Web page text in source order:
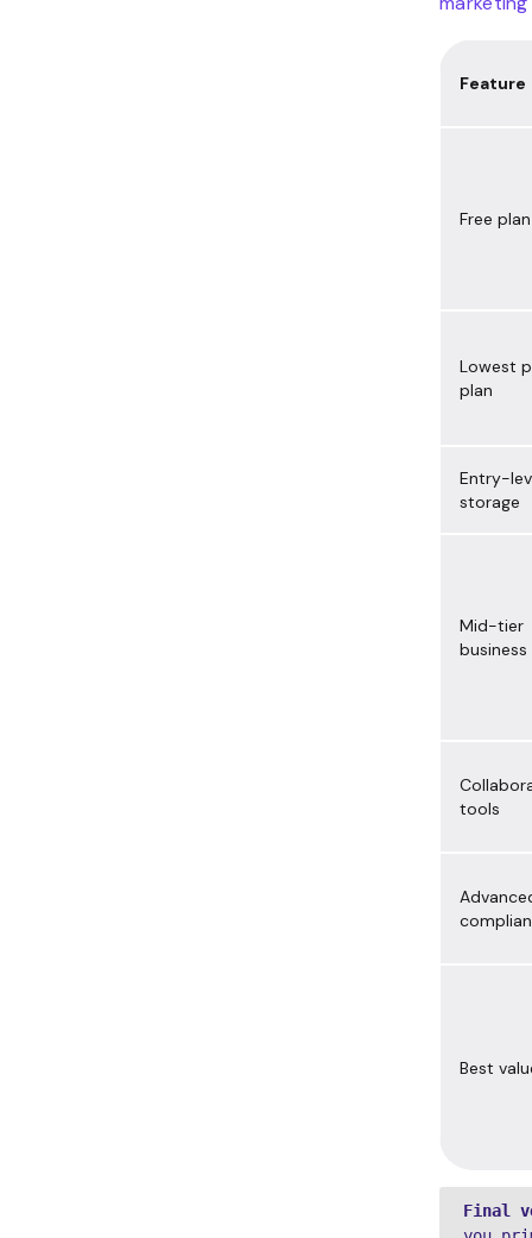
Feature
Free plan
Lowest
plan
Entry-
storage
Mid-tier
business
tools
Best
Final